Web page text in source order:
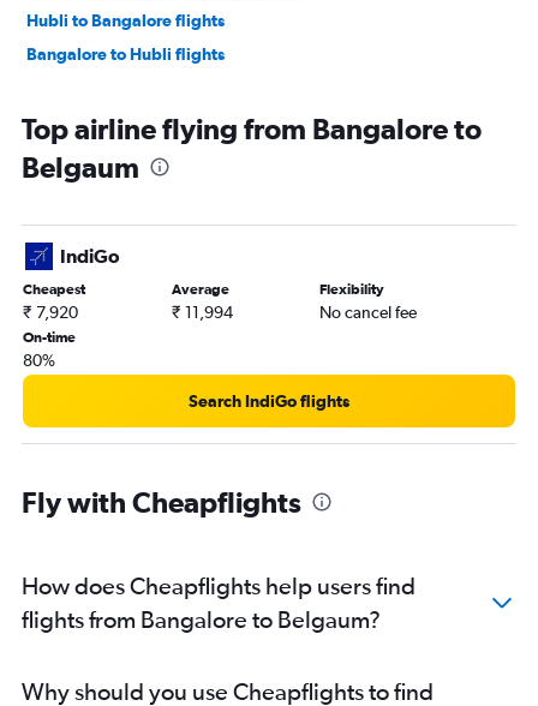
Hubli to Bangalore flights
Bangalore to Hubli flights
Top airline flying from Bangalore to
Belgaum
IndiGo
Cheapest
₹ 7,920
Average
₹ 11,994
Flexibility
No cancel fee
On-time
80%
Search IndiGo flights
Fly with Cheapflights
How does Cheapflights help users find
flights from Bangalore to Belgaum?
Why should you use Cheapflights to find